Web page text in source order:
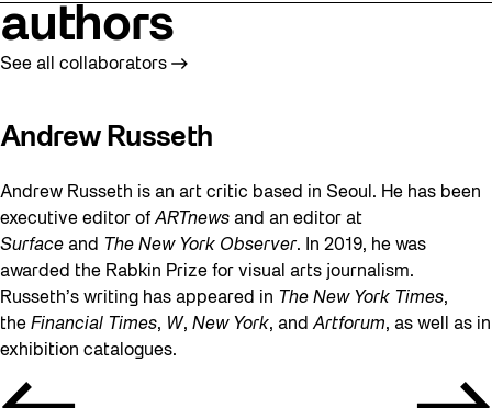
authors
See all collaborators
Andrew Russeth
Andrew Russeth is an art critic based in Seoul. He has been
executive editor ofARTnews and an editor at
Surface and The New York Observer. In 2019, he was
awarded the Rabkin Prize for visual arts journalism.
Russeth’s writing has appeared in The New York Times,
the Financial Times, W, New York, andArtforum, as well as in
exhibition catalogues.